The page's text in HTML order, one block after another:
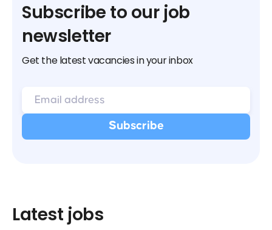
Subscribe to our job
newsletter
Get the latest vacancies in your inbox
Latest jobs